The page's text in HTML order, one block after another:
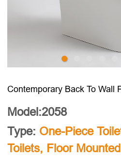
Contemporary Back To Wall
Model:2058
Type: One-Piece
Toilets, Floor